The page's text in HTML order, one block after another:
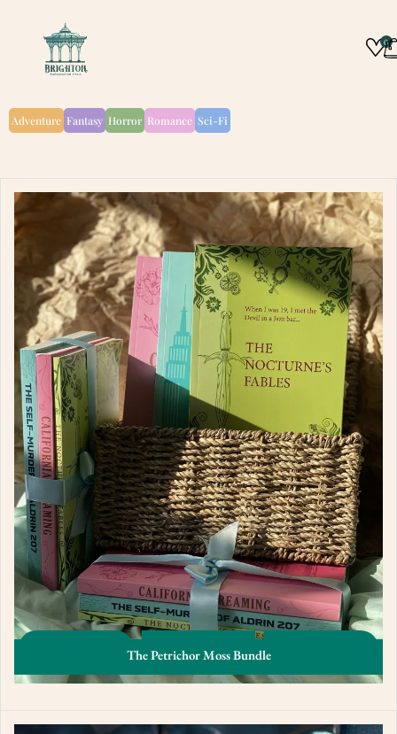
0
Adventure Fantasy Horror Romance Sci-Fi
The Petrichor Moss Bundle